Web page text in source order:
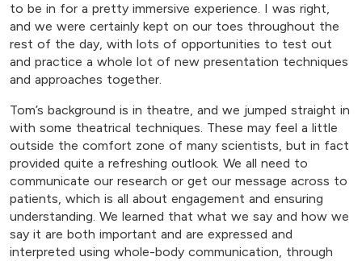
to be in for a pretty immersive experience. I was right,
and we were certainly kept on our toes throughout the
rest of the day, with lots of opportunities to test out
and practice a whole lot of new presentation techniques
and approaches together.
Tom’s background is in theatre, and we jumped straight in
with some theatrical techniques. These may feel a little
outside the comfort zone of many scientists, but in fact
provided quite a refreshing outlook. We all need to
communicate our research or get our message across to
patients, which is all about engagement and ensuring
understanding. We learned that what we say and how we
say it are both important and are expressed and
interpreted using whole-body communication, through